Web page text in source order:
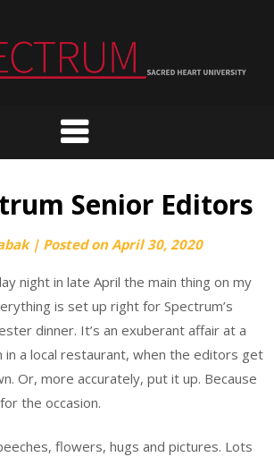
Senior Editors
| Posted onApril 30, 2020
night in late April the main thing on my
is set up right for Spectrum’s
dinner. It’s an exuberant affair at a
in a local restaurant, when the editors get
Or, more accurately, put it up. Because
the occasion.
flowers, hugs and pictures. Lots